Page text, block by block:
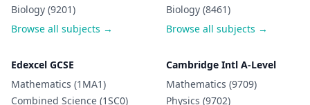
Biology (9201)
Browse all subjects →
Biology (8461)
Browse all subjects →
Edexcel GCSE
Mathematics (1MA1)
Combined Science (1SC0)
Cambridge Intl A-Level
Mathematics (9709)
Physics (9702)